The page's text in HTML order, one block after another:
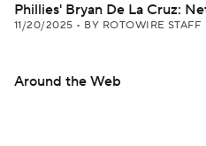
Phillies' Bryan De La Cruz:
11/20/2025 • BY ROTOWIRE STAFF
Around the Web